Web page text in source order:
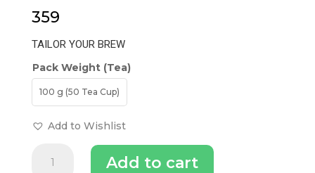
359
TAILOR YOUR BREW
Pack Weight (Tea)
100 g (50 Tea Cup)
Add to Wishlist
Ginger
Add to cart